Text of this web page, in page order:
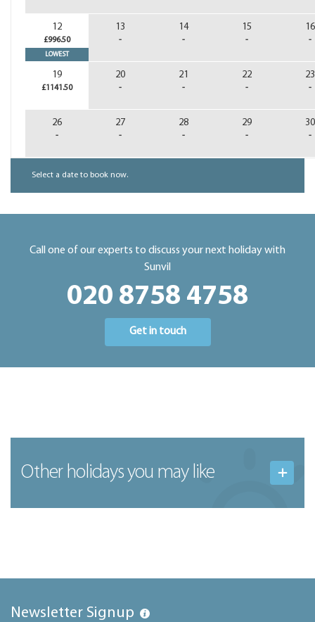
12
£996.50
LOWEST
13
-
14
-
15
-
16
-
19
£1141.50
20
-
21
-
22
-
23
-
26
-
27
-
28
-
29
-
30
-
Select a date to book now.
Call one of our experts to discuss your next holiday with
Sunvil
020 8758 4758
Get in touch
Other holidays you may like
Newsletter Signup